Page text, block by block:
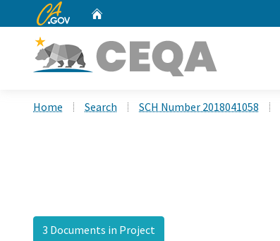
CA.gov
Home Search SCH Number 2018041058
3 Documents in Project